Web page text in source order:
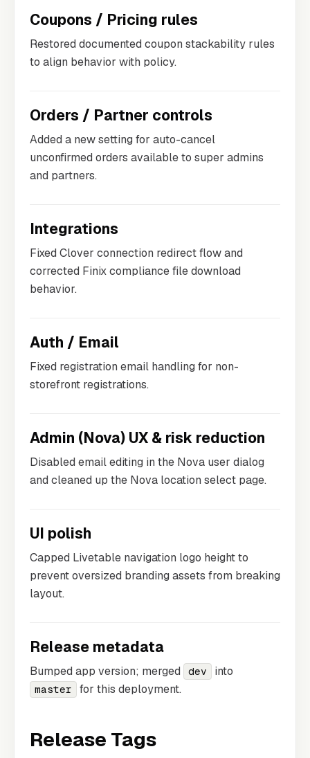
Coupons / Pricing rules
Restored documented coupon stackability rules
to align behavior with policy.
Orders / Partner controls
Added a new setting for auto-cancel
unconfirmed orders available to super admins
and partners.
Integrations
Fixed Clover connection redirect flow and
corrected Finix compliance file download
behavior.
Auth / Email
Fixed registration email handling for non-
storefront registrations.
Admin (Nova) UX & risk reduction
Disabled email editing in the Nova user dialog
and cleaned up the Nova location select page.
UI polish
Capped Livetable navigation logo height to
prevent oversized branding assets from breaking
layout.
Release metadata
Bumped app version; merged dev into
master for this deployment.
Release Tags